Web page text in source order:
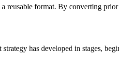
a reusable format. By converting
has developed in stages,